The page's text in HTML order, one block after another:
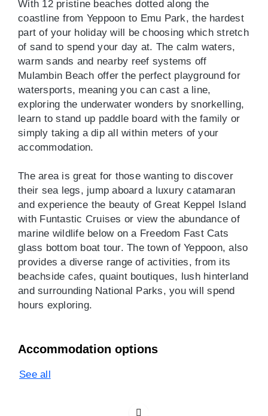
With 12 pristine beaches dotted along the
coastline from Yeppoon to Emu Park, the hardest
part of your holiday will be choosing which stretch
of sand to spend your day at. The calm waters,
warm sands and nearby reef systems off
Mulambin Beach offer the perfect playground for
watersports, meaning you can cast a line,
exploring the underwater wonders by snorkelling,
learn to stand up paddle board with the family or
simply taking a dip all within meters of your
accommodation.
The area is great for those wanting to discover
their sea legs, jump aboard a luxury catamaran
and experience the beauty of Great Keppel Island
with Funtastic Cruises or view the abundance of
marine wildlife below on a Freedom Fast Cats
glass bottom boat tour. The town of Yeppoon, also
provides a diverse range of activities, from its
beachside cafes, quaint boutiques, lush hinterland
and surrounding National Parks, you will spend
hours exploring.
Accommodation options
See all